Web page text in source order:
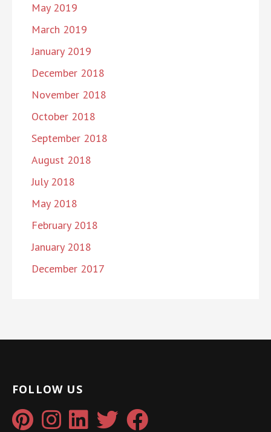
May 2019
March 2019
January 2019
December 2018
November 2018
October 2018
September 2018
August 2018
July 2018
May 2018
February 2018
January 2018
December 2017
FOLLOW US